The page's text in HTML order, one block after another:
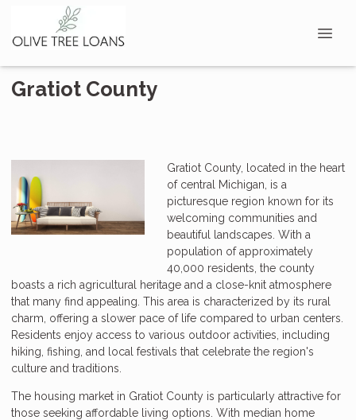
Gratiot County
Gratiot County, located in the heart
of central Michigan, is a
picturesque region known for its
welcoming communities and
beautiful landscapes. With a
population of approximately
40,000 residents, the county
boasts a rich agricultural heritage and a close-knit atmosphere
that many find appealing. This area is characterized by its rural
charm, offering a slower pace of life compared to urban centers.
Residents enjoy access to various outdoor activities, including
hiking, fishing, and local festivals that celebrate the region's
culture and traditions.
The housing market in Gratiot County is particularly attractive for
those seeking affordable living options. With median home